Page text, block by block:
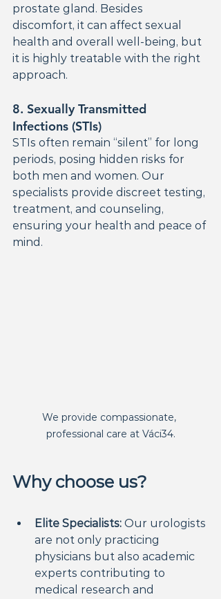
prostate gland. Besides
discomfort, it can affect sexual
health and overall well-being, but
it is highly treatable with the right
approach.
8. Sexually Transmitted
Infections (STIs)
STIs often remain “silent” for long
periods, posing hidden risks for
both men and women. Our
specialists provide discreet testing,
treatment, and counseling,
ensuring your health and peace of
mind.
We provide compassionate,
professional care at Váci34.
Why choose us?
Elite Specialists: Our urologists
are not only practicing
physicians but also academic
experts contributing to
medical research and